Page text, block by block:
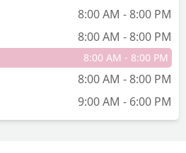
8:00 AM - 8:00 PM
8:00 AM - 8:00 PM
8:00 AM - 8:00 PM
8:00 AM - 8:00 PM
9:00 AM - 6:00 PM